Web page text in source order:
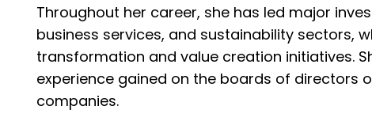
Throughout her career, she has led major
business services, and sustainability sectors,
transformation and value creation initiatives.
experience gained on the boards of directors
companies.